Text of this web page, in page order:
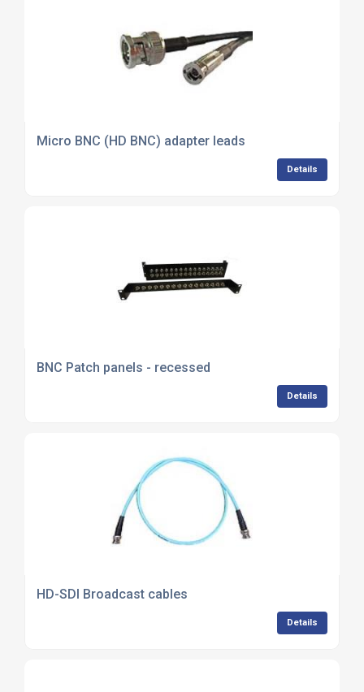
Micro BNC (HD BNC) adapter leads
Details
BNC Patch panels - recessed
Details
HD-SDI Broadcast cables
Details